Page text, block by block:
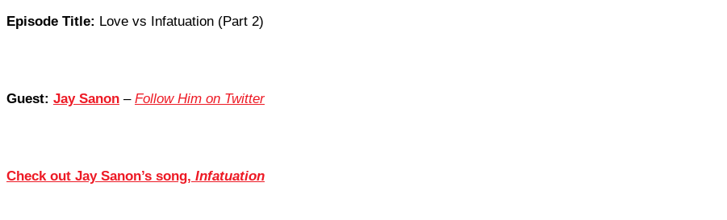
Episode Title: Love vs Infatuation (Part 2)
Guest: Jay Sanon – Follow Him on Twitter
Check out Jay Sanon’s song, Infatuation